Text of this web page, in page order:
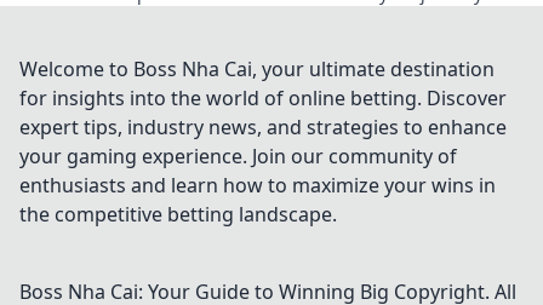
Welcome to Boss Nha Cai, your ultimate destination
for insights into the world of online betting. Discover
expert tips, industry news, and strategies to enhance
your gaming experience. Join our community of
enthusiasts and learn how to maximize your wins in
the competitive betting landscape.
Boss Nha Cai: Your Guide to Winning Big Copyright. All